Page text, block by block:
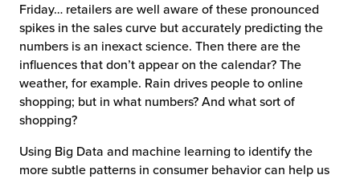
Friday… retailers are well aware of these pronounced
spikes in the sales curve but accurately predicting the
numbers is an inexact science. Then there are the
influences that don’t appear on the calendar? The
weather, for example. Rain drives people to online
shopping; but in what numbers? And what sort of
shopping?
Using Big Data and machine learning to identify the
more subtle patterns in consumer behavior can help us